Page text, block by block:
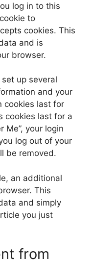
log in to this
to
cookies. This
and is
browser.
up several
and your
cookies last for
cookies last for a
Me”, your login
log out of your
be removed.
an additional
This
and simply
you just
from